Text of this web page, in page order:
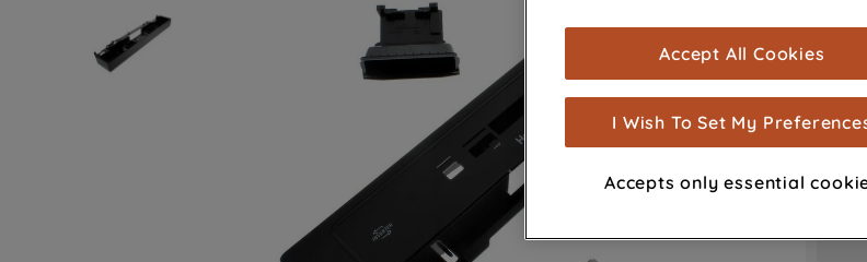
Is
are used for statistics and audience
measurement (performance
show you advertising tailored to your
browsing habits, interactions with our
advertisements and interests (including
through third parties and on other
Accept All Cookies
I Wish To Set My
Accepts only essential